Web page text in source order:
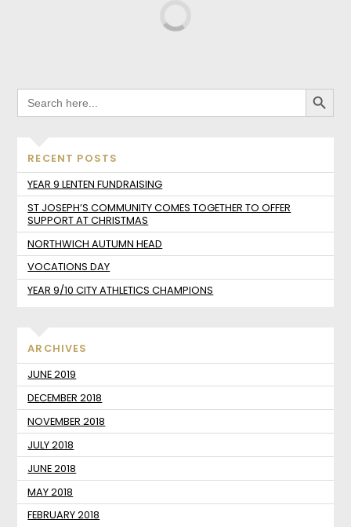
SEARCH
FOR:
SEARCH
RECENT POSTS
YEAR 9 LENTEN FUNDRAISING
ST JOSEPH’S COMMUNITY COMES TOGETHER TO OFFER
SUPPORT AT CHRISTMAS
NORTHWICH AUTUMN HEAD
VOCATIONS DAY
YEAR 9/10 CITY ATHLETICS CHAMPIONS
ARCHIVES
JUNE 2019
DECEMBER 2018
NOVEMBER 2018
JULY 2018
JUNE 2018
MAY 2018
FEBRUARY 2018